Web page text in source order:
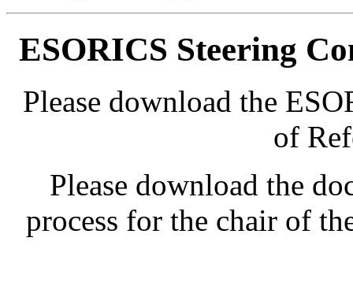
ESORICS Steering
Please download the
of
Please download the
process for the chair of